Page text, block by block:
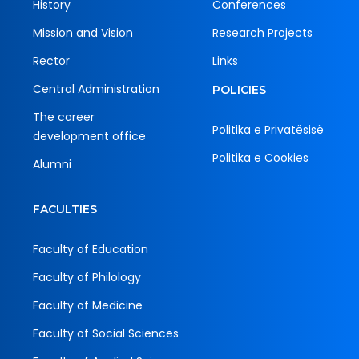
History
Mission and Vision
Rector
Central Administration
The career
development office
Alumni
Conferences
Research Projects
Links
POLICIES
Politika e Privatësisë
Politika e Cookies
FACULTIES
Faculty of Education
Faculty of Philology
Faculty of Medicine
Faculty of Social Sciences